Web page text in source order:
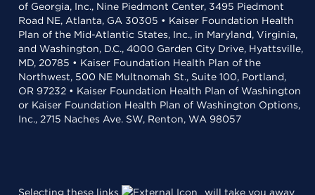
of Georgia, Inc., Nine Piedmont Center, 3495 Piedmont
Road NE, Atlanta, GA 30305 • Kaiser Foundation Health
Plan of the Mid-Atlantic States, Inc., in Maryland, Virginia,
and Washington, D.C., 4000 Garden City Drive, Hyattsville,
MD, 20785 • Kaiser Foundation Health Plan of the
Northwest, 500 NE Multnomah St., Suite 100, Portland,
OR 97232 • Kaiser Foundation Health Plan of Washington
or Kaiser Foundation Health Plan of Washington Options,
Inc., 2715 Naches Ave. SW, Renton, WA 98057
Selecting these links will take you away